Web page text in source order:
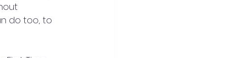
do too, to